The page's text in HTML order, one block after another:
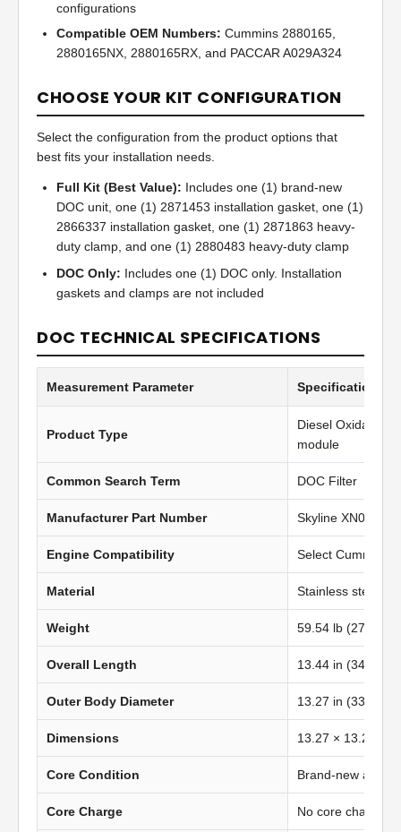
configurations
Compatible OEM Numbers: Cummins 2880165,
2880165NX, 2880165RX, and PACCAR A029A324
CHOOSE YOUR KIT CONFIGURATION
Select the configuration from the product options that
best fits your installation needs.
Full Kit (Best Value): Includes one (1) brand-new
DOC unit, one (1) 2871453 installation gasket, one (1)
2866337 installation gasket, one (1) 2871863 heavy-
duty clamp, and one (1) 2880483 heavy-duty clamp
DOC Only: Includes one (1) DOC only. Installation
gaskets and clamps are not included
DOC TECHNICAL SPECIFICATIONS
Measurement Parameter Specification
Product Type
Diesel Oxidation
module
Common Search Term DOC Filter
Manufacturer Part Number Skyline XN0636
Engine Compatibility Select Cummins
Material Stainless steel
Weight 59.54 lb (27.03
Overall Length 13.44 in (341.38
Outer Body Diameter 13.27 in (337 mm)
Dimensions 13.27 × 13.27 in
Core Condition Brand-new
Core Charge No core charge